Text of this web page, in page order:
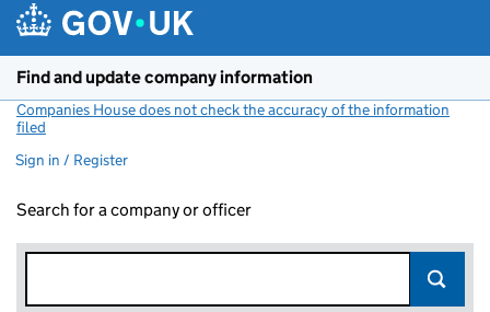
Find and update company information
Companies House does not check the accuracy of the information
filed
Sign in / Register
Search for a company or officer